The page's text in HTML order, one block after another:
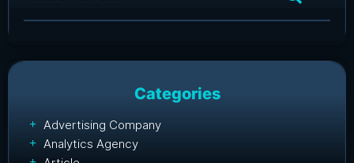
Categories
Advertising Company
Analytics Agency